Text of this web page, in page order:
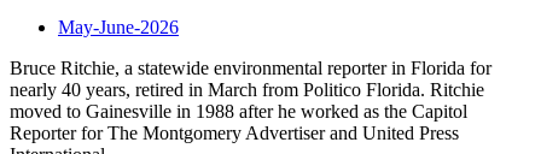
May-June-2026
Bruce Ritchie, a statewide environmental reporter in Florida for
nearly 40 years, retired in March from Politico Florida. Ritchie
moved to Gainesville in 1988 after he worked as the Capitol
Reporter for The Montgomery Advertiser and United Press